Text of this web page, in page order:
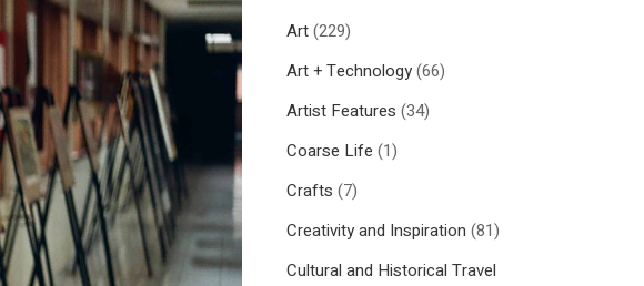
Art(229)
Art + Technology(66)
Artist Features (34)
Coarse Life (1)
Crafts (7)
Creativity and Inspiration (81)
Cultural and Historical Travel